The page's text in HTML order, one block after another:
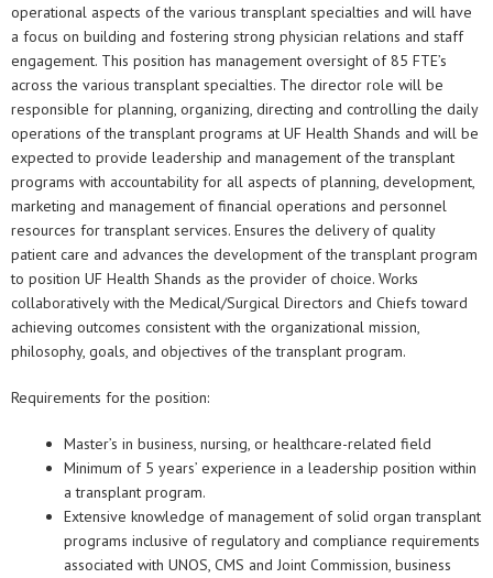
operational aspects of the various transplant specialties and will have
a focus on building and fostering strong physician relations and staff
engagement. This position has management oversight of 85 FTE’s
across the various transplant specialties. The director role will be
responsible for planning, organizing, directing and controlling the daily
operations of the transplant programs at UF Health Shands and will be
expected to provide leadership and management of the transplant
programs with accountability for all aspects of planning, development,
marketing and management of financial operations and personnel
resources for transplant services. Ensures the delivery of quality
patient care and advances the development of the transplant program
to position UF Health Shands as the provider of choice. Works
collaboratively with the Medical/Surgical Directors and Chiefs toward
achieving outcomes consistent with the organizational mission,
philosophy, goals, and objectives of the transplant program.
Requirements for the position:
Master’s in business, nursing, or healthcare-related field
Minimum of 5 years’ experience in a leadership position within
a transplant program.
Extensive knowledge of management of solid organ transplant
programs inclusive of regulatory and compliance requirements
associated with UNOS, CMS and Joint Commission, business